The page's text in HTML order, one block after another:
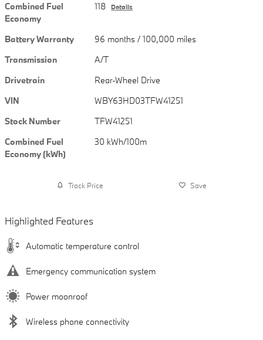
Combined Fuel
Economy
118 Details
Battery Warranty
96 months / 100,000 miles
Transmission
A/T
Drivetrain
Rear-Wheel Drive
VIN
WBY63HD03TFW41251
Stock Number
TFW41251
Combined Fuel
Economy (kWh)
30 kWh/100m
Track Price Save
Highlighted Features
Automatic temperature control
Emergency communication system
Power moonroof
Wireless phone connectivity